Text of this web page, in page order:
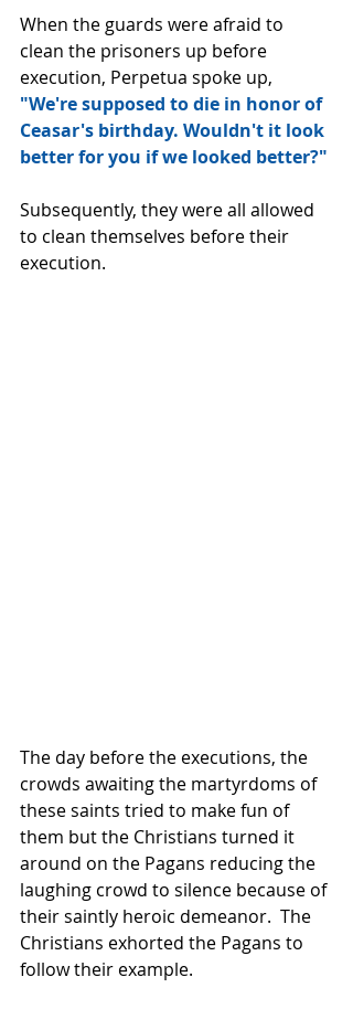
When the guards were afraid to
clean the prisoners up before
execution, Perpetua spoke up,
"We're supposed to die in honor of
Ceasar's birthday. Wouldn't it look
better for you if we looked better?"
Subsequently, they were all allowed
to clean themselves before their
execution.
The day before the executions, the
crowds awaiting the martyrdoms of
these saints tried to make fun of
them but the Christians turned it
around on the Pagans reducing the
laughing crowd to silence because of
their saintly heroic demeanor.  The
Christians exhorted the Pagans to
follow their example.